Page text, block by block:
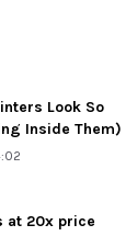
Look So
Inside Them)
at 20x price